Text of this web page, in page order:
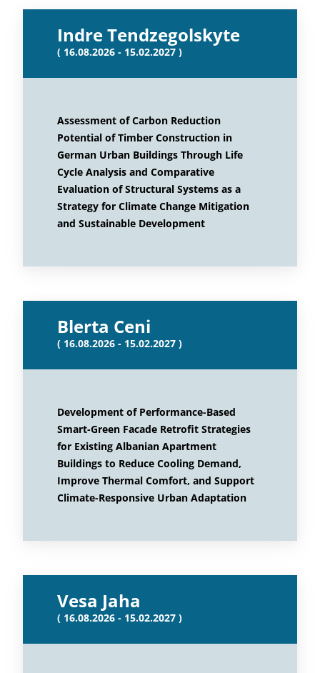
Indre Tendzegolskyte
( 16.08.2026 - 15.02.2027 )
Assessment of Carbon Reduction
Potential of Timber Construction in
German Urban Buildings Through Life
Cycle Analysis and Comparative
Evaluation of Structural Systems as a
Strategy for Climate Change Mitigation
and Sustainable Development
Blerta Ceni
( 16.08.2026 - 15.02.2027 )
Development of Performance-Based
Smart-Green Facade Retrofit Strategies
for Existing Albanian Apartment
Buildings to Reduce Cooling Demand,
Improve Thermal Comfort, and Support
Climate-Responsive Urban Adaptation
Vesa Jaha
( 16.08.2026 - 15.02.2027 )